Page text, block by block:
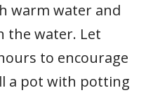
warm water and
the water. Let
to encourage
a pot with potting